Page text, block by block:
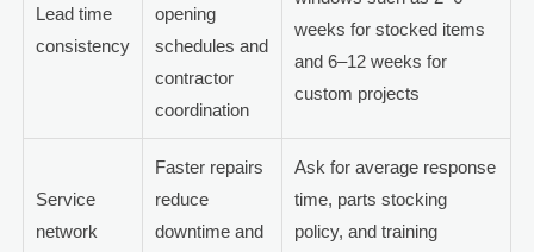
Lead time
consistency
opening
schedules and
contractor
coordination
weeks for stocked items
and 6–12 weeks for
custom projects
Service
network
Faster repairs
reduce
downtime and
Ask for average response
time, parts stocking
policy, and training